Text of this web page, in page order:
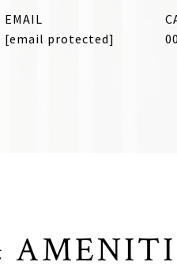
EMAIL
[email protected]